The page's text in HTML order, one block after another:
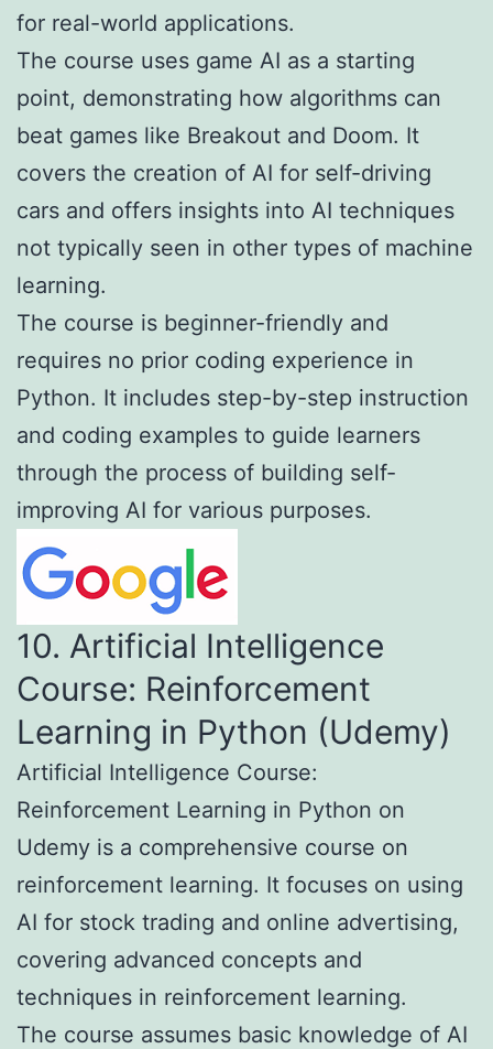
for real-world applications.
The course uses game AI as a starting
point, demonstrating how algorithms can
beat games like Breakout and Doom. It
covers the creation of AI for self-driving
cars and offers insights into AI techniques
not typically seen in other types of machine
learning.
The course is beginner-friendly and
requires no prior coding experience in
Python. It includes step-by-step instruction
and coding examples to guide learners
through the process of building self-
improving AI for various purposes.
10. Artificial Intelligence
Course: Reinforcement
Learning in Python (Udemy)
Artificial Intelligence Course:
Reinforcement Learning in Python on
Udemy is a comprehensive course on
reinforcement learning. It focuses on using
AI for stock trading and online advertising,
covering advanced concepts and
techniques in reinforcement learning.
The course assumes basic knowledge of AI